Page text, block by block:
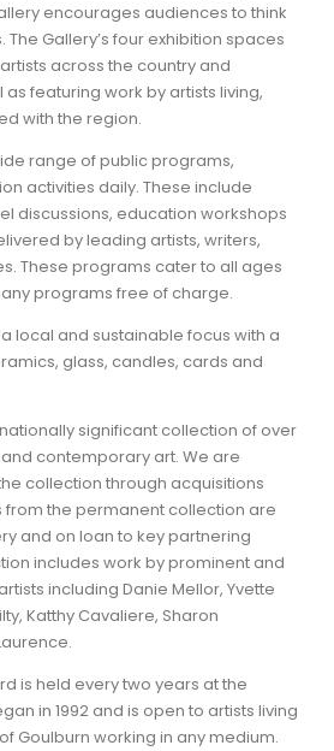
encourages audiences to think
Gallery’s four exhibition spaces
across the country and
featuring work by artists living,
with the region.
range of public programs,
activities daily. These include
discussions, education workshops
by leading artists, writers,
These programs cater to all ages
programs free of charge.
local and sustainable focus with a
glass, candles, cards and
significant collection of over
contemporary art. We are
collection through acquisitions
from the permanent collection are
and on loan to key partnering
includes work by prominent and
including Danie Mellor, Yvette
Katthy Cavaliere, Sharon
is held every two years at the
in 1992 and is open to artists living
Goulburn working in any medium.